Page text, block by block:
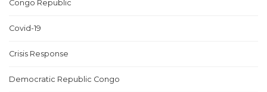
Congo Republic
Covid-19
Crisis Response
Democratic Republic Congo